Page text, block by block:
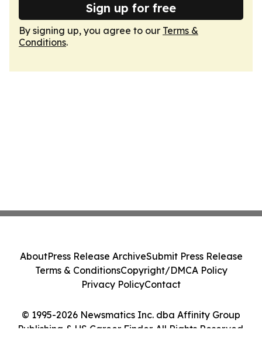
Sign up for free
By signing up, you agree to our Terms &
Conditions.
© 1995-2026 Newsmatics Inc. dba Affinity Group
Publishing & US Career Finder. All Rights Reserved.
AboutPress Release ArchiveSubmit Press Release
Terms & ConditionsCopyright/DMCA Policy
Privacy PolicyContact